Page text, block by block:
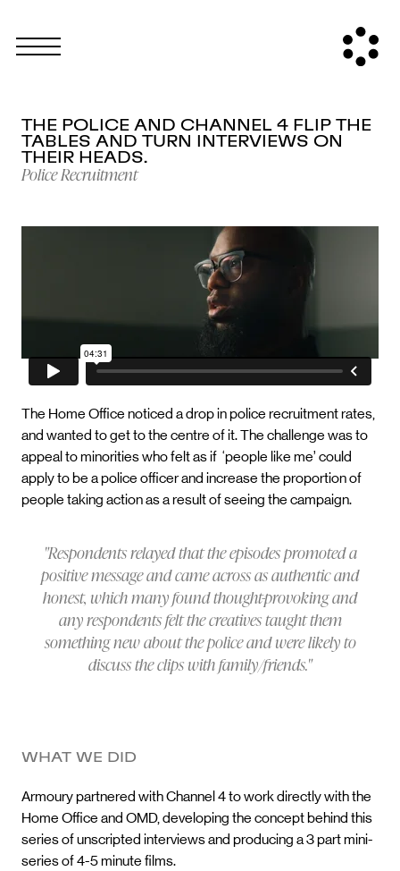
THE POLICE AND CHANNEL 4 FLIP THE
TABLES AND TURN INTERVIEWS ON
THEIR HEADS.
Police Recruitment
The Home Office noticed a drop in police recruitment rates,
and wanted to get to the centre of it. The challenge was to
appeal to minorities who felt as if ‘people like me’ could
apply to be a police officer and increase the proportion of
people taking action as a result of seeing the campaign.
"Respondents relayed that the episodes promoted a
positive message and came across as authentic and
honest, which many found thought-provoking and
any respondents felt the creatives taught them
something new about the police and were likely to
discuss the clips with family/friends."
WHAT WE DID
Armoury partnered with Channel 4 to work directly with the
Home Office and OMD, developing the concept behind this
series of unscripted interviews and producing a 3 part mini-
series of 4-5 minute films.